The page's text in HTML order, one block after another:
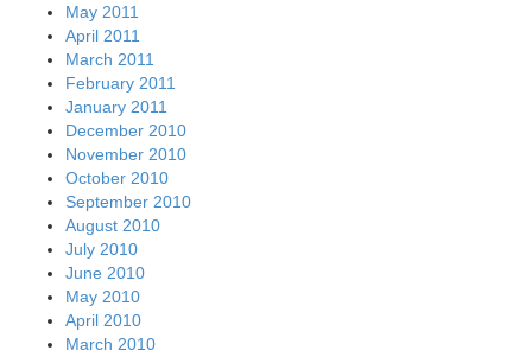
May 2011
April 2011
March 2011
February 2011
January 2011
December 2010
November 2010
October 2010
September 2010
August 2010
July 2010
June 2010
May 2010
April 2010
March 2010